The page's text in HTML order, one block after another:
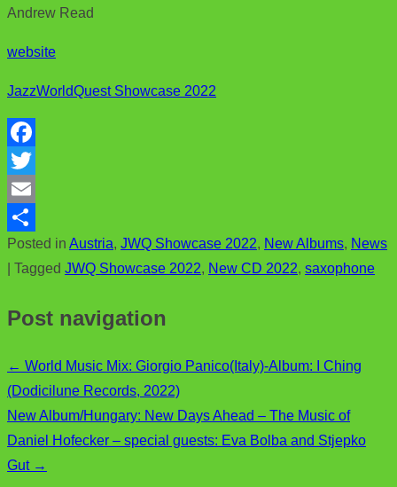
Andrew Read
website
JazzWorldQuest Showcase 2022
F
a
c
e
b
o
T
w
i
t
e
E
m
a
l
S
h
r
Posted in Austria, JWQ Showcase 2022, New Albums, News
Tagged JWQ Showcase 2022, New CD 2022, saxophone
Post navigation
← World Music Mix: Giorgio Panico(Italy)-Album: I Ching
(Dodicilune Records, 2022)
New Album/Hungary: New Days Ahead – The Music of
Daniel Hofecker – special guests: Eva Bolba and Stjepko
Gut →